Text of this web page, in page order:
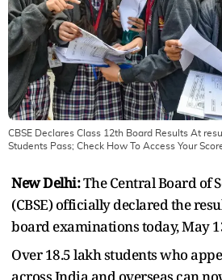
CBSE Declares Class 12th Board Results At
Students Pass; Check How To Access Your
New Delhi:The Central Board of
(CBSE) officially declared the
board examinations today, May
Over 18.5 lakh students who